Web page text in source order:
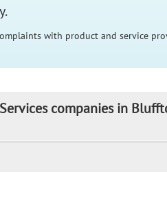
with product and service
companies in